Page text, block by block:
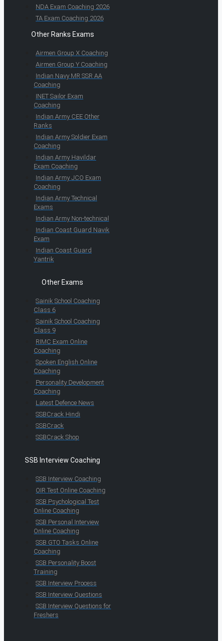
NDA Exam Coaching 2026
TA Exam Coaching 2026
Other Ranks Exams
Airmen Group X Coaching
Airmen Group Y Coaching
Indian Navy MR SSR AA
Coaching
INET Sailor Exam
Coaching
Indian Army CEE Other
Ranks
Indian Army Soldier Exam
Coaching
Indian Army Havildar
Exam Coaching
Indian Army JCO Exam
Coaching
Indian Army Technical
Exams
Indian Army Non-technical
Indian Coast Guard Navik
Exam
Indian Coast Guard
Yantrik
Other Exams
Sainik School Coaching
Class 6
Sainik School Coaching
Class 9
RIMC Exam Online
Coaching
Spoken English Online
Coaching
Personality Development
Coaching
Latest Defence News
SSBCrack Hindi
SSBCrack
SSBCrack Shop
SSB Interview Coaching
SSB Interview Coaching
OIR Test Online Coaching
SSB Psychological Test
Online Coaching
SSB Personal Interview
Online Coaching
SSB GTO Tasks Online
Coaching
SSB Personality Boost
Training
SSB Interview Process
SSB Interview Questions
SSB Interview Questions for
Freshers